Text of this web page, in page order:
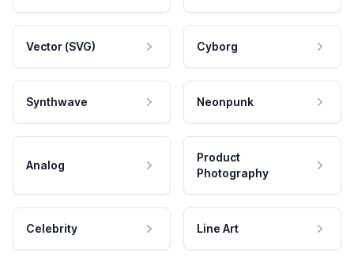
Vector (SVG) Cyborg
Synthwave Neonpunk
Analog
Product
Photography
Celebrity Line Art